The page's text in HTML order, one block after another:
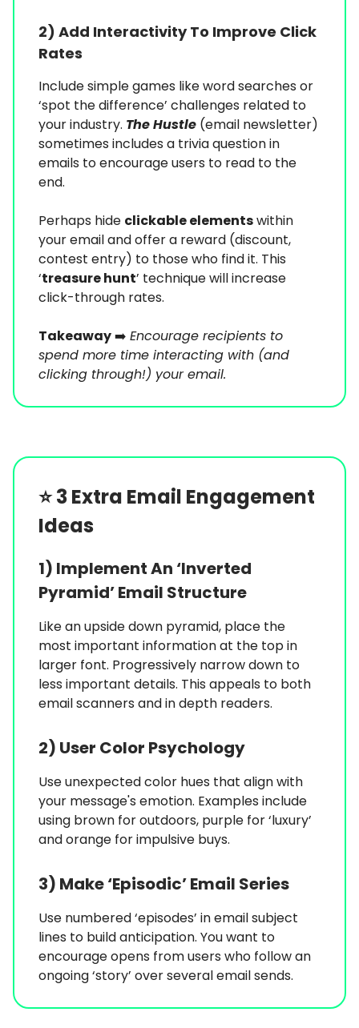
2) Add Interactivity To Improve Click
Rates
Include simple games like word searches or
‘spot the difference’ challenges related to
your industry. The Hustle (email newsletter)
sometimes includes a trivia question in
emails to encourage users to read to the
end.
Perhaps hide clickable elementswithin
your email and offer a reward (discount,
contest entry) to those who find it. This
‘treasure hunt’ technique will increase
click-through rates.
Takeaway➡️ Encourage recipients to
spend more time interacting with (and
clicking through!) your email.
⭐️3 Extra Email Engagement
Ideas
1) Implement An ‘Inverted
Pyramid’ Email Structure
Like an upside down pyramid, place the
most important information at the top in
larger font. Progressively narrow down to
less important details. This appeals to both
email scanners and in depth readers.
2) User Color Psychology
Use unexpected color hues that align with
your message's emotion. Examples include
using brown for outdoors, purple for ‘luxury’
and orange for impulsive buys.
3) Make ‘Episodic’ Email Series
Use numbered ‘episodes’ in email subject
lines to build anticipation. You want to
encourage opens from users who follow an
ongoing ‘story’ over several email sends.